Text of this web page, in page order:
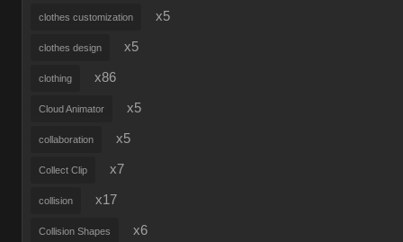
clothes customization x5
clothes design x5
clothing x86
Cloud Animator x5
collaboration x5
Collect Clip x7
collision x17
Collision Shapes x6